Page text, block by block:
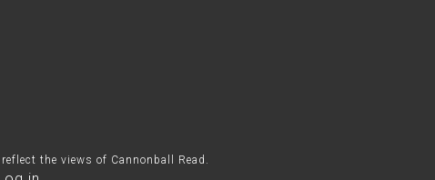
the views of Cannonball Read.